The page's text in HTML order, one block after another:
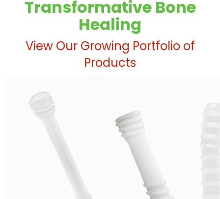
Transformative Bone
Healing
View Our Growing Portfolio of
Products